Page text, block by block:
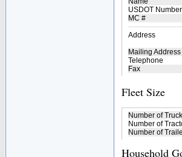
USDOT Number
MC #
Address
Mailing Address
Telephone
Fax
Fleet Size
Number of
Number of
Number of
Household